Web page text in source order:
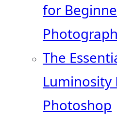
for
The
Luminosity
Photoshop